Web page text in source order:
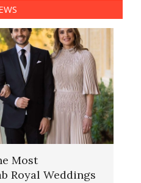
Most
Royal Weddings